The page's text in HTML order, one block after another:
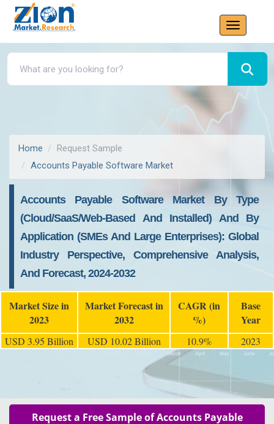
Home
Request Sample
Accounts Payable Software Market
Accounts Payable Software Market By Type
(Cloud/SaaS/Web-Based And Installed) And By
Application (SMEs And Large Enterprises): Global
Industry Perspective, Comprehensive Analysis,
And Forecast, 2024-2032
Market Size in
2023
Market Forecast in
2032
CAGR (in
%)
Base
Year
USD 3.95 Billion USD 10.02 Billion 10.9% 2023
Request a Free Sample of Accounts Payable